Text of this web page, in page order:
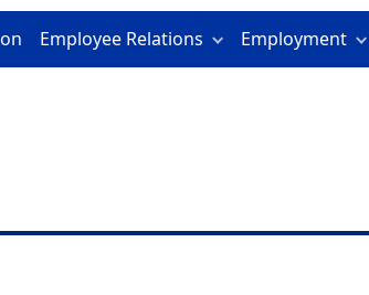
Employee Relations Employment